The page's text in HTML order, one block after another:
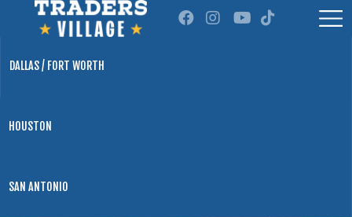
DALLAS / FORT WORTH
HOUSTON
SAN ANTONIO